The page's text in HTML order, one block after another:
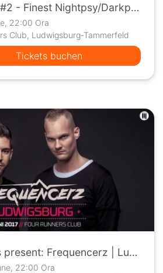
Pagudea#2 - Finest Nightpsy/Darkpsy/Hitec
22:00 Ora
Club, Ludwigsburg-Tammerfeld
Tickets buchen
Madness present: Frequencerz | Ludwigsburg
22:00 Ora